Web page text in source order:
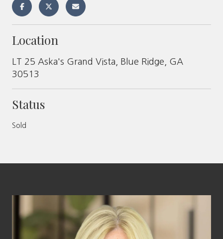
Location
LT 25 Aska's Grand Vista, Blue Ridge, GA
30513
Status
Sold